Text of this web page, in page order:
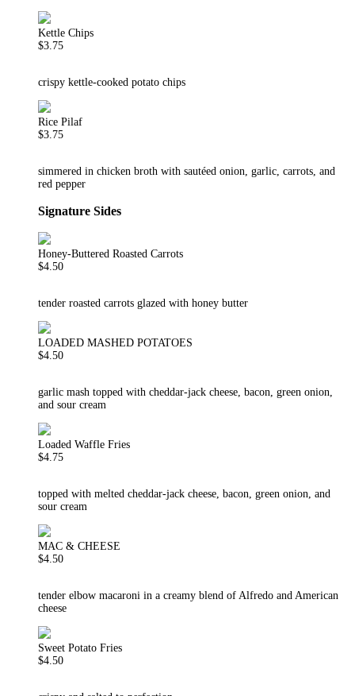
Kettle Chips
$3.75
crispy kettle-cooked potato chips
Rice Pilaf
$3.75
simmered in chicken broth with sautéed onion, garlic, carrots, and
red pepper
Signature Sides
Honey-Buttered Roasted Carrots
$4.50
tender roasted carrots glazed with honey butter
LOADED MASHED POTATOES
$4.50
garlic mash topped with cheddar-jack cheese, bacon, green onion,
and sour cream
Loaded Waffle Fries
$4.75
topped with melted cheddar-jack cheese, bacon, green onion, and
sour cream
MAC & CHEESE
$4.50
tender elbow macaroni in a creamy blend of Alfredo and American
cheese
Sweet Potato Fries
$4.50